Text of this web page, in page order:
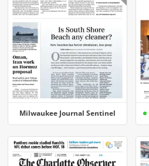
Milwaukee Journal Sentinel